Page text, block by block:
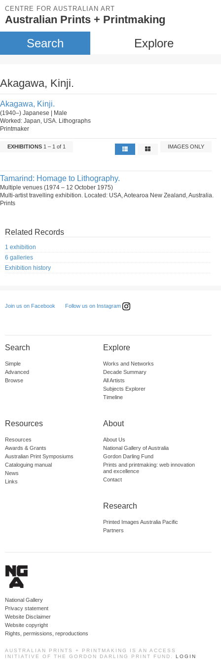
CENTRE FOR AUSTRALIAN ART
Australian Prints + Printmaking
Search Explore
Akagawa, Kinji.
Akagawa, Kinji.
(1940–) Japanese | Male
Worked: Japan, USA. Lithographs
Printmaker
EXHIBITIONS 1 – 1 of 1 IMAGES ONLY
Tamarind: Homage to Lithography.
Multiple venues (1974 – 12 October 1975)
Multi-artist travelling exhibition. Located: USA, Aotearoa New Zealand, Australia.
Prints
Related Records
1 exhibition
6 galleries
Exhibition history
Join us on Facebook Follow us on Instagram
Search
Simple
Advanced
Browse
Explore
Works and Networks
Decade Summary
All Artists
Subjects Explorer
Timeline
Resources
Resources
Awards & Grants
Australian Print Symposiums
Cataloguing manual
News
Links
About
About Us
National Gallery of Australia
Gordon Darling Fund
Prints and printmaking: web innovation
and excellence
Contact
Research
Printed Images Australia Pacific
Partners
National Gallery
Privacy statement
Website Disclaimer
Website copyright
Rights, permissions, reproductions
AUSTRALIAN PRINTS + PRINTMAKING IS AN ACCESS
INITIATIVE OF THE GORDON DARLING PRINT FUND. LOGIN